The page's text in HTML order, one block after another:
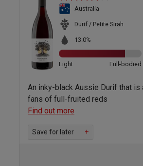
Australia
Durif / Petite Sirah
13.0%
Light Full-bodied
An inky-black Aussie Durif that
fans of full-fruited reds
Find out more
Save for later +